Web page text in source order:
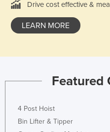
Zimbabwe
Drive cost effective &
LEARN MORE
Featured
4 Post Hoist
Bin Lifter & Tipper